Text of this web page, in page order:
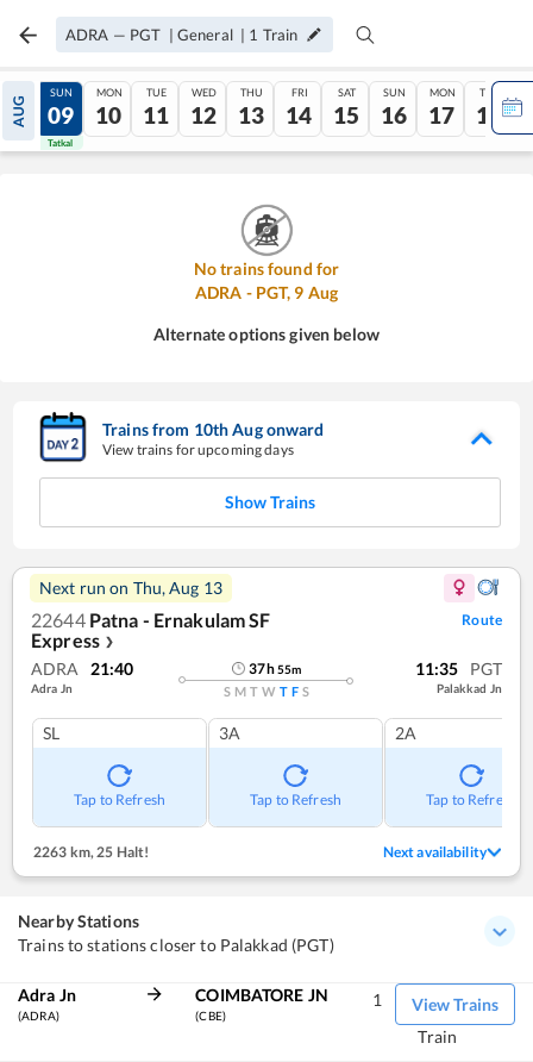
ADRA — PGT | General | 1 Train
AUG
08
Tatkal
SUN
09
Tatkal
MON
10
TUE
11
WED
12
THU
13
FRI
14
SAT
15
SUN
16
MON
17
TUE
18
No trains found for
ADRA - PGT, 9 Aug
Alternate options given below
Trains from 10thAugonward
View trains for upcoming days
Show Trains
Next run on Thu, Aug 13
22644 Patna - Ernakulam SF
Express ❯
Route
ADRA 21:40
Adra Jn
37h55m
S M T W T F S
11:35 PGT
Palakkad Jn
SL
Tap to Refresh
3A
Tap to Refresh
2A
Tap to Refresh
2263 km, 25 Halt! Next availability
Nearby Stations
Trains to stations closer to Palakkad (PGT)
Adra Jn
(ADRA)
COIMBATORE JN
(CBE)
View Trains
1
Train